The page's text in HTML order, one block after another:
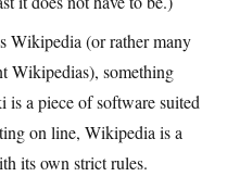
Wikipedia (or rather many
Wikipedias), something
a piece of software suited
on line, Wikipedia is a
its own strict rules.